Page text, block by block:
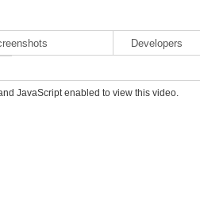
this is the highest
sun rises, you can
Developers
JavaScript enabled to view this video.